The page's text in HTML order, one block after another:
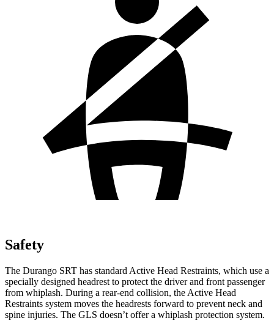
Safety
The Durango SRT has standard Active Head Restraints, which use a
specially designed headrest to protect the driver and front passenger
from whiplash. During a rear-end collision, the Active Head
Restraints system moves the headrests forward to prevent neck and
spine injuries. The GLS doesn’t offer a whiplash protection system.